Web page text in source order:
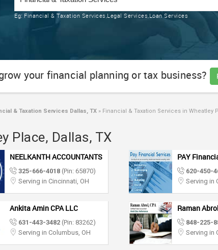
Eg: Financial & Taxation Services,Legal Services,Loan Services
your financial planning or tax business?
& Taxation Services Dallas, TX » Financial & Taxation Services in Wheatley
Place, Dallas, TX
NEELKANTH ACCOUNTANTS
325-666-4018 (Pin: 65870)
Serving in Cincinnati, OH
Ankita Amin CPA LLC
631-443-3482 (Pin: 83262)
Serving in Columbus, OH
PAY
620-450-
Serving in
Raman
848-225-
Serving in